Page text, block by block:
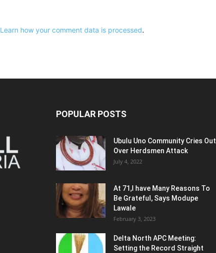
Learn how your comment data is processed.
POPULAR POSTS
Ubulu Uno Community Cries Out
Over Herdsmen Attack
July 4, 2022
At 71,I have Many Reasons To
Be Grateful, Says Modupe
Lawale
February 3, 2023
Delta North APC Meeting:
Setting the Record Straight